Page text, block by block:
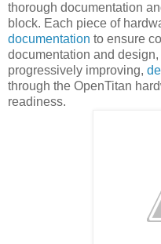
thorough documentation
block. Each piece of
documentation to ensure
documentation and
progressively improving,
through the OpenTitan
readiness.